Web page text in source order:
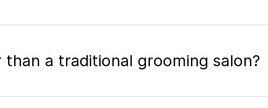
a traditional grooming salon?